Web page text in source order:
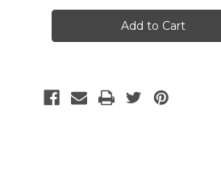
Lenser
750
Lenser
ML6
Lantern
750